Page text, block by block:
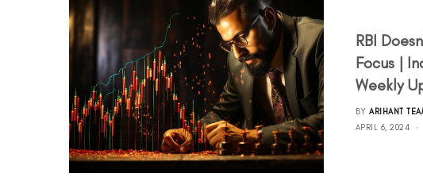
RBI
Focus |
Weekly
BY ARIHANT
APRIL 6, 2024